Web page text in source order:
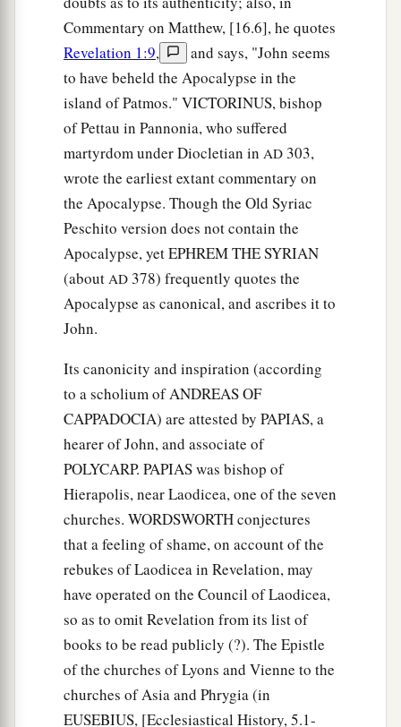
Commentary on Matthew, [16.6], he quotes
Revelation 1:9,
and says, "John seems
to have beheld the Apocalypse in the
island of Patmos." VICTORINUS, bishop
of Pettau in Pannonia, who suffered
martyrdom under Diocletian in AD 303,
wrote the earliest extant commentary on
the Apocalypse. Though the Old Syriac
Peschito version does not contain the
Apocalypse, yet EPHREM THE SYRIAN
(about AD 378) frequently quotes the
Apocalypse as canonical, and ascribes it to
John.
Its canonicity and inspiration (according
to a scholium of ANDREAS OF
CAPPADOCIA) are attested by PAPIAS, a
hearer of John, and associate of
POLYCARP. PAPIAS was bishop of
Hierapolis, near Laodicea, one of the seven
churches. WORDSWORTH conjectures
that a feeling of shame, on account of the
rebukes of Laodicea in Revelation, may
have operated on the Council of Laodicea,
so as to omit Revelation from its list of
books to be read publicly (?). The Epistle
of the churches of Lyons and Vienne to the
churches of Asia and Phrygia (in
EUSEBIUS, [Ecclesiastical History, 5.1-